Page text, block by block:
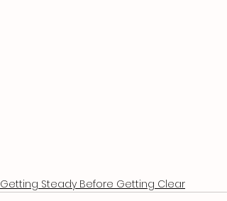
Getting Steady Before Getting Clear